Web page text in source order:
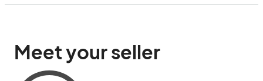
Meet your seller